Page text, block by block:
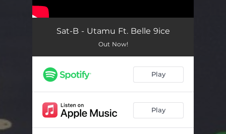
Sat-B - Utamu Ft. Belle 9ice
Out Now!
Play
Play